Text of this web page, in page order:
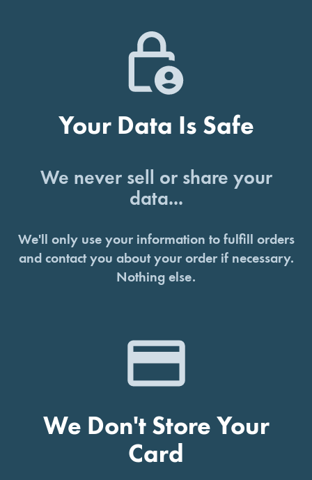
Your Data Is Safe
We never sell or share your
data...
We'll only use your information to fulfill orders
and contact you about your order if necessary.
Nothing else.
We Don't Store Your
Card